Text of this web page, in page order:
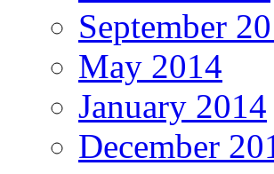
September
May 2014
January 2014
December